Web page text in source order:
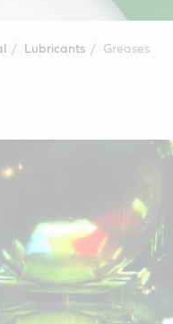
Lubricants Greases